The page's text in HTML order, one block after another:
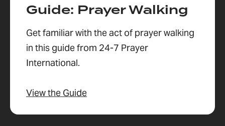
Guide: Prayer Walking
Get familiar with the act of prayer walking
in this guide from 24-7 Prayer
International.
View the Guide